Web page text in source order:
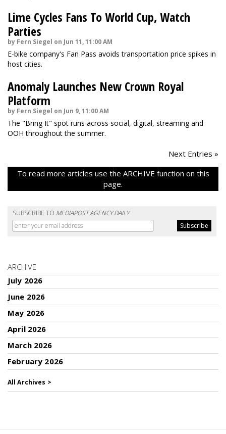
Lime Cycles Fans To World Cup, Watch
Parties
by Fern Siegel on Jun 11, 11:00 AM
E-bike company's Fan Pass avoids transportation price spikes in
host cities.
Anomaly Launches New Crown Royal
Platform
by Fern Siegel on Jun 9, 11:00 AM
The "Bring It" spot runs across social, digital, streaming and
OOH throughout the summer.
Next Entries »
To read more articles use the ARCHIVE function on this
page.
SUBSCRIBE TO MEDIAPOST AGENCY DAILY
ARCHIVE
July 2026
June 2026
May 2026
April 2026
March 2026
February 2026
All Archives >